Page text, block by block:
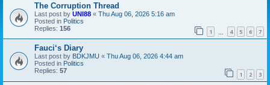
The Corruption Thread
Last post by UNI88 « Thu Aug 06, 2026 5:16 am
Posted in Politics
Replies: 156 1 4 5 6 7
Fauci‘s Diary
Last post by BDKJMU « Thu Aug 06, 2026 4:44 am
Posted in Politics
Replies: 57 1 2 3